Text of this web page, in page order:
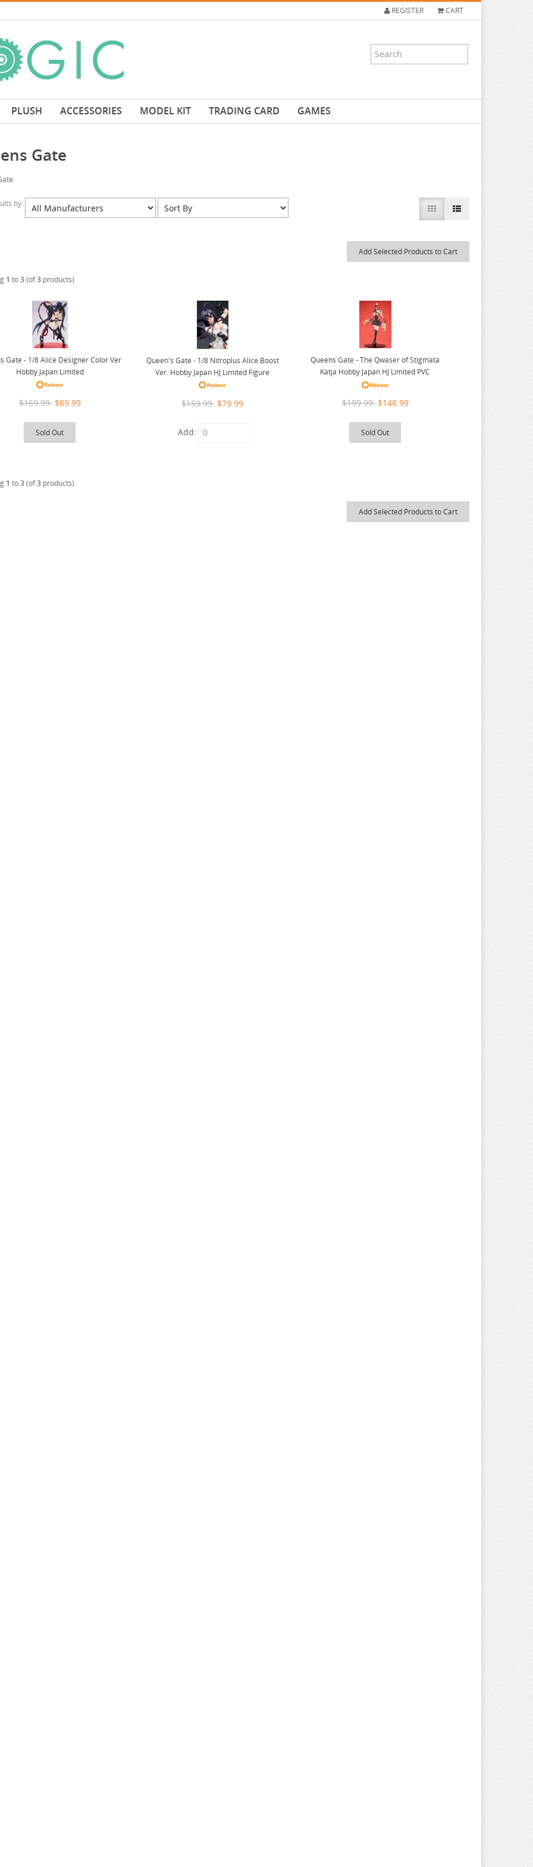
REGISTER CART
PLUSH ACCESSORIES MODEL KIT TRADING CARD GAMES
Gate
by:
1 to3(of3products)
Gate - 1/8 Alice Designer Color Ver
Hobby Japan Limited
$169.99 $89.99
Sold Out
Queen's Gate - 1/8 Nitroplus Alice Boost
Ver. Hobby Japan HJ Limited Figure
$159.99 $79.99
Add:
Queens Gate - The Qwaser of Stigmata
Katja Hobby Japan HJ Limited PVC
$199.99 $148.99
Sold Out
1 to3(of3products)